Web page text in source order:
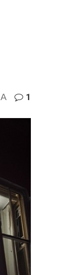
A 1